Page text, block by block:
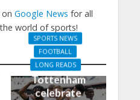
Google News for all
world of sports!
SPORTS NEWS
FOOTBALL
LONG READS
Tottenham
celebrate